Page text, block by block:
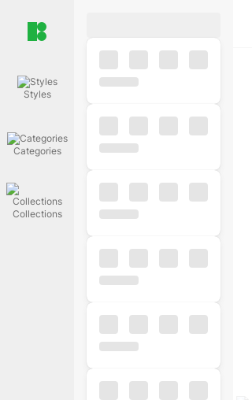
Styles
Categories
Collections